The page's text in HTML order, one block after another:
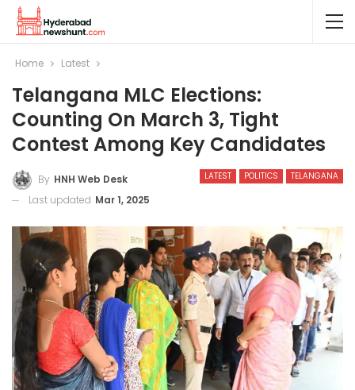
Home Latest
Telangana MLC Elections:
Counting On March 3, Tight
Contest Among Key Candidates
LATEST POLITICS TELANGANA
By HNH Web Desk
Last updated Mar 1, 2025